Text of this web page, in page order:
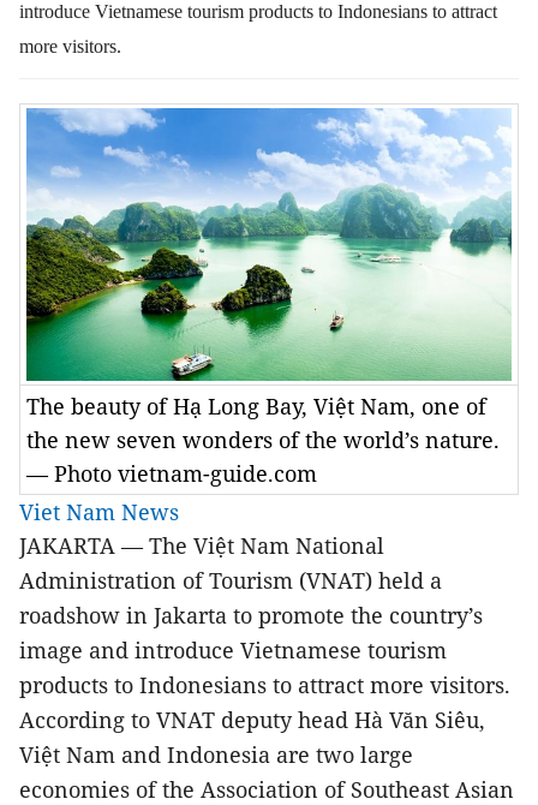
introduce Vietnamese tourism products to Indonesians to attract
more visitors.
The beauty of Hạ Long Bay, Việt Nam, one of
the new seven wonders of the world’s nature.
— Photo vietnam-guide.com
Viet Nam News
JAKARTA—The Việt Nam National
Administration of Tourism (VNAT) held a
roadshow in Jakarta to promote the country’s
image and introduce Vietnamese tourism
products to Indonesians to attract more visitors.
According to VNAT deputy head Hà Văn Siêu,
Việt Nam and Indonesia are two large
economies of the Association of Southeast Asian